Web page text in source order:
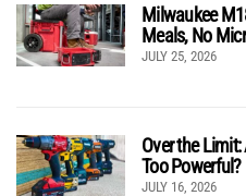
Milwaukee
Meals, No
JULY 25, 2026
Over the
Too Powerful?
JULY 16, 2026